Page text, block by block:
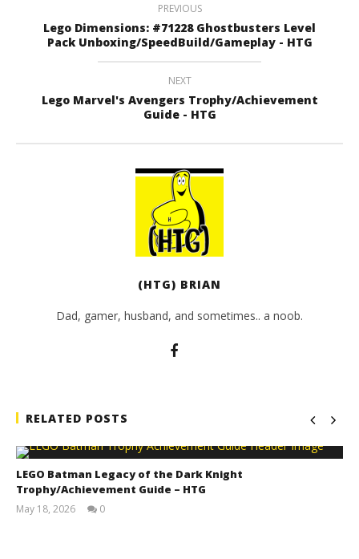
PREVIOUS
Lego Dimensions: #71228 Ghostbusters Level
Pack Unboxing/SpeedBuild/Gameplay - HTG
NEXT
Lego Marvel's Avengers Trophy/Achievement
Guide - HTG
(HTG) BRIAN
Dad, gamer, husband, and sometimes.. a noob.
RELATED POSTS
LEGO Batman Legacy of the Dark Knight
Trophy/Achievement Guide – HTG
May 18, 2026
0